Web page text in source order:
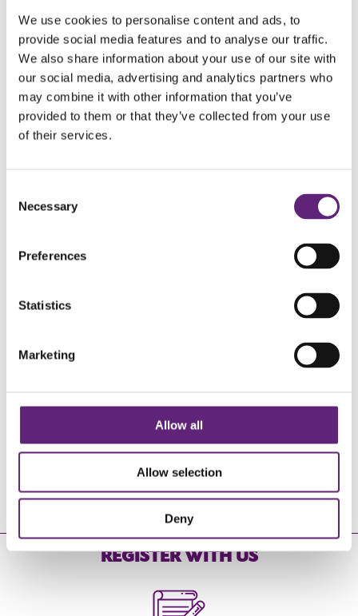
We use cookies to personalise content and ads, to
provide social media features and to analyse our traffic.
We also share information about your use of our site with
our social media, advertising and analytics partners who
may combine it with other information that you’ve
provided to them or that they’ve collected from your use
of their services.
Selection
Necessary
Preferences
Statistics
Marketing
Allow all
Allow selection
Deny
0800 840 1628
Monday - Friday 9am - 6:30pm
REGISTER WITH US